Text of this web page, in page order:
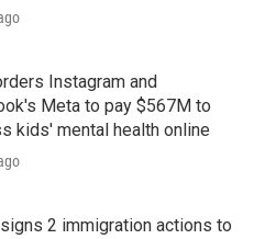
Instagram and
Meta to pay $567M to
kids' mental health online
2 immigration actions to